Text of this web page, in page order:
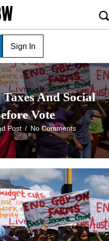
Sign In
And Social
Vote
Post / No Comments